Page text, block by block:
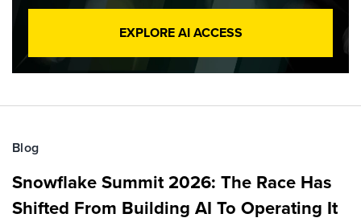
EXPLORE AI ACCESS
Blog
Snowflake Summit 2026: The Race Has
Shifted From Building AI To Operating It